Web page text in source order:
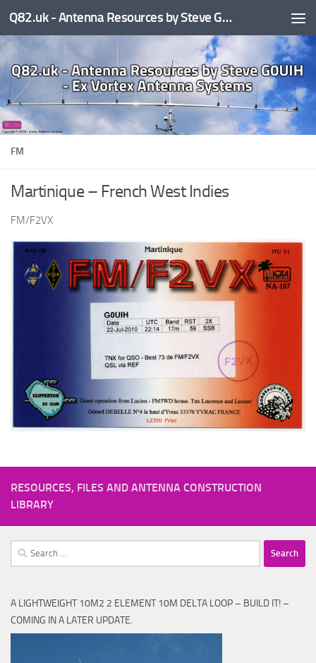
Skip to content Q82.uk - Antenna Resources by Steve G0UIH - ex Vortex Antenna Systems
FM
Martinique – French West Indies
FM/F2VX
RESOURCES, FILES AND ANTENNA CONSTRUCTION
LIBRARY
Search
for:
A LIGHTWEIGHT 10M2 2 ELEMENT 10M DELTA LOOP – BUILD IT! –
COMING IN A LATER UPDATE.